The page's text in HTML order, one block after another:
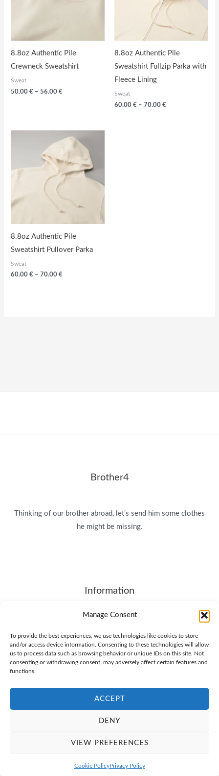
Manage Consent
To provide the best experiences, we use technologies like cookies to store
and/or access device information. Consenting to these technologies will allow
us to process data such as browsing behavior or unique IDs on this site. Not
consenting or withdrawing consent, may adversely affect certain features and
functions.
ACCEPT
DENY
VIEW PREFERENCES
Cookie PolicyPrivacy Policy
8.8oz Authentic Pile
Crewneck Sweatshirt
Sweat
50.00 € – 56.00 €
56.00
€
8.8oz Authentic Pile
Sweatshirt Fullzip Parka with
Fleece Lining
Sweat
60.00 € – 70.00 €
8.8oz Authentic Pile
Sweatshirt Pullover Parka
Sweat
60.00 € – 70.00 €
Brother4
Thinking of our brother abroad, let's send him some clothes
he might be missing.
Information
About
Terms of Service
SHIPPING & RETURNS
Privacy Policy